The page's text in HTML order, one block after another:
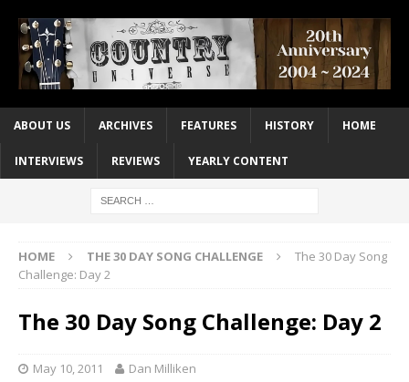
ABOUT US ARCHIVES FEATURES HISTORY HOME
INTERVIEWS REVIEWS YEARLY CONTENT
HOME THE 30 DAY SONG CHALLENGE
The 30 Day Song
Challenge: Day 2
The 30 Day Song Challenge: Day 2
May 10, 2011 Dan Milliken